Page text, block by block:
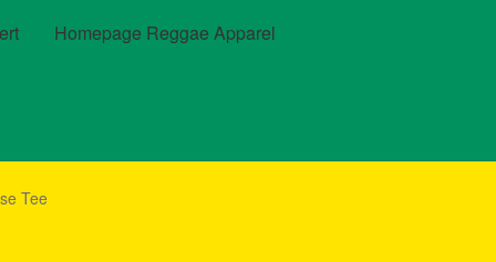
Homepage Reggae Apparel
Checkout
Tee